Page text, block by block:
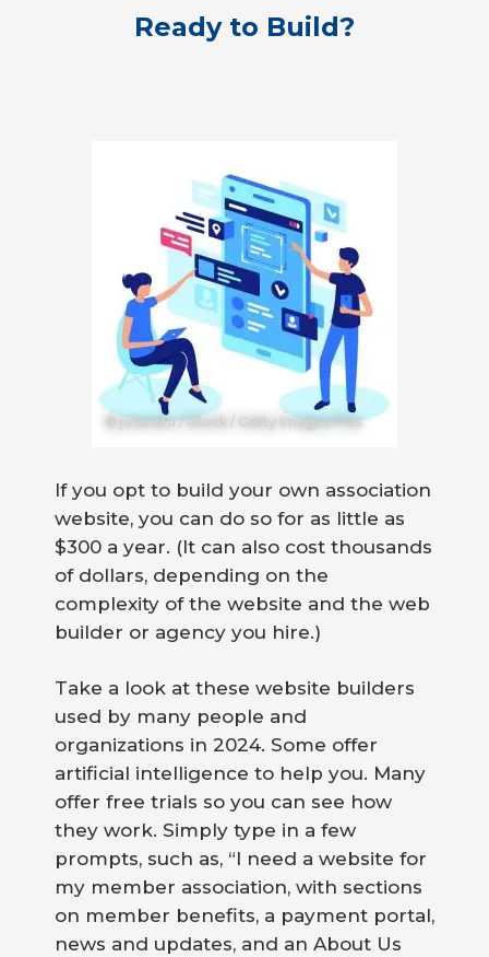
Ready to Build?
© jossnatu / iStock / Getty Images Plus
If you opt to build your own association
website, you can do so for as little as
$300 a year. (It can also cost thousands
of dollars, depending on the
complexity of the website and the web
builder or agency you hire.)
Take a look at these website builders
used by many people and
organizations in 2024. Some offer
artificial intelligence to help you. Many
offer free trials so you can see how
they work. Simply type in a few
prompts, such as, “I need a website for
my member association, with sections
on member benefits, a payment portal,
news and updates, and an About Us